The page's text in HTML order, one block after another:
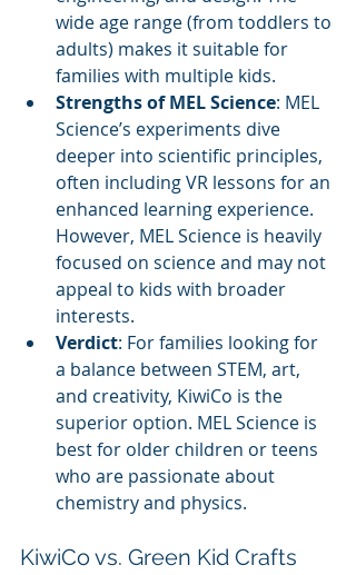
wide age range (from toddlers to
adults) makes it suitable for
families with multiple kids.
Strengths of MEL Science: MEL
Science’s experiments dive
deeper into scientific principles,
often including VR lessons for an
enhanced learning experience.
However, MEL Science is heavily
focused on science and may not
appeal to kids with broader
interests.
Verdict: For families looking for
a balance between STEM, art,
and creativity, KiwiCo is the
superior option. MEL Science is
best for older children or teens
who are passionate about
chemistry and physics.
KiwiCo vs. Green Kid Crafts